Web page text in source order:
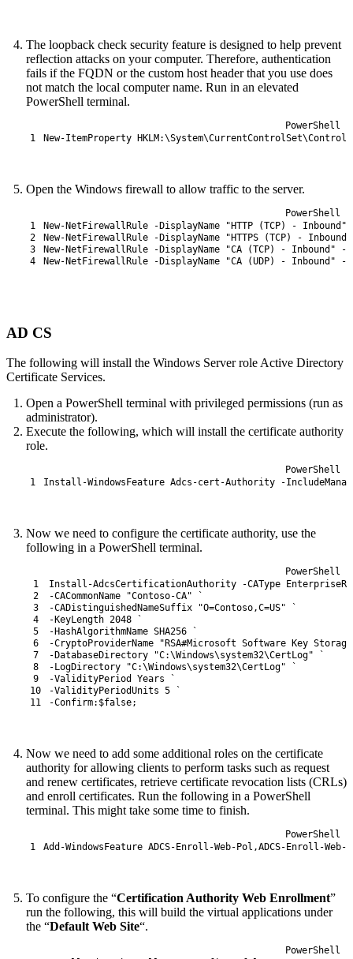
The loopback check security feature is designed to help prevent
reflection attacks on your computer. Therefore, authentication
fails if the FQDN or the custom host header that you use does
not match the local computer name. Run in an elevated
PowerShell terminal.
PowerShell
1
New-ItemProperty HKLM :\System\CurrentControlSet\Control
Open the Windows firewall to allow traffic to the server.
PowerShell
1
2
3
4
New-NetFirewallRule -DisplayName "HTTP (TCP) - Inbound"
New-NetFirewallRule
-DisplayName
"HTTPS (TCP) - Inbound"
New-NetFirewallRule
-DisplayName "CA (TCP) - Inbound"
-
New-NetFirewallRule
-DisplayName "CA (UDP) - Inbound" -
AD CS
The following will install the Windows Server role Active Directory
Certificate Services.
Open a PowerShell terminal with privileged permissions (run as
administrator).
Execute the following, which will install the certificate authority
role.
PowerShell
1
Install-WindowsFeature Adcs -cert -Authority -
Now we need to configure the certificate authority, use the
following in a PowerShell terminal.
PowerShell
1
2
3
4
5
6
7
8
9
10
11
Install-AdcsCertificationAuthority -CAType
-CACommonName
"Contoso-CA"
`
-CADistinguishedNameSuffix
"O=Contoso,C=US"
`
-KeyLength 2048
`
-HashAlgorithmName SHA256
`
-CryptoProviderName
"RSA#Microsoft Software Key
-DatabaseDirectory
"C:\Windows\system32\CertLog"
`
-LogDirectory
"C:\Windows\system32\CertLog"
`
-ValidityPeriod
Years
`
-ValidityPeriodUnits 5
`
-Confirm: $false;
Now we need to add some additional roles on the certificate
authority for allowing clients to perform tasks such as request
and renew certificates, retrieve certificate revocation lists (CRLs)
and enroll certificates. Run the following in a PowerShell
terminal. This might take some time to finish.
PowerShell
1
Add-WindowsFeature ADCS-Enroll -Web-Pol ,ADCS-Enroll -Web-
To configure the “Certification Authority Web Enrollment”
run the following, this will build the virtual applications under
the “Default Web Site“.
PowerShell